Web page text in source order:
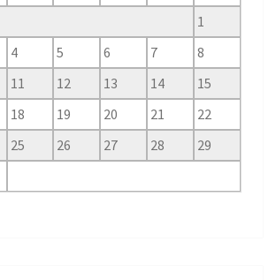
1
4 5 6 7
8
11 12 13 14
15
18 19 20 21
22
25 26 27 28
29